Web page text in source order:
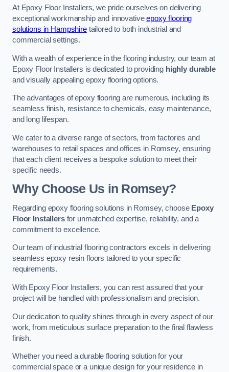
At Epoxy Floor Installers, we pride ourselves on delivering
exceptional workmanship and innovativeepoxy flooring
solutions in Hampshiretailored to both industrial and
commercial settings.
With a wealth of experience in the flooring industry, our team at
Epoxy Floor Installers is dedicated to providing highly durable
and visually appealing epoxy flooring options.
The advantages of epoxy flooring are numerous, including its
seamless finish, resistance to chemicals, easy maintenance,
and long lifespan.
We cater to a diverse range of sectors, from factories and
warehouses to retail spaces and offices in Romsey, ensuring
that each client receives a bespoke solution to meet their
specific needs.
Why Choose Us in Romsey?
Regarding epoxy flooring solutions in Romsey, choose Epoxy
Floor Installersfor unmatched expertise, reliability, and a
commitment to excellence.
Our team of industrial flooring contractors excels in delivering
seamless epoxy resin floors tailored to your specific
requirements.
With Epoxy Floor Installers, you can rest assured that your
project will be handled with professionalism and precision.
Our dedication to quality shines through in every aspect of our
work, from meticulous surface preparation to the final flawless
finish.
Whether you need a durable flooring solution for your
commercial space or a unique design for your residence in